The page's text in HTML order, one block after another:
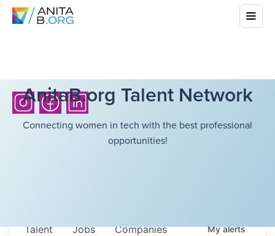
AnitaB.org Talent Network
Connecting women in tech with the best professional
opportunities!
Jobs Companies
Talent Myalerts